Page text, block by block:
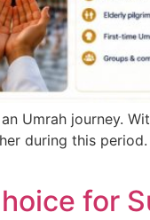
Umrah journey.
during this
for